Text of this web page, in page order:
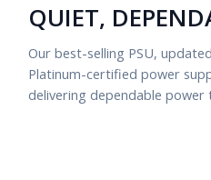
QUIET,
Our best-selling PSU,
Platinum-certified power
delivering dependable